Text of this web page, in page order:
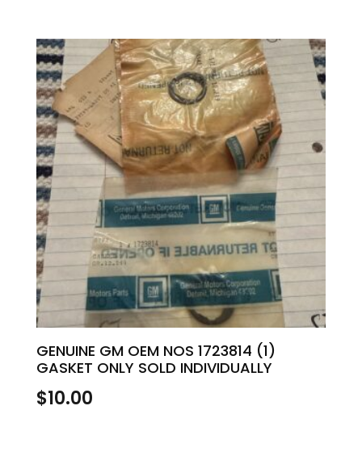
GENUINE GM OEM NOS 1723814 (1)
GASKET ONLY SOLD INDIVIDUALLY
$10.00